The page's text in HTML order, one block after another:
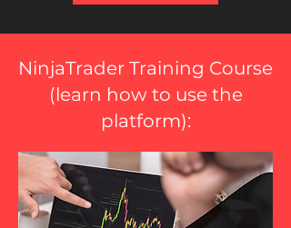
NinjaTrader Training Course
(learn how to use the
platform):